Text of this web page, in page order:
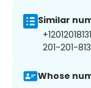
Similar
201-201-
Whose